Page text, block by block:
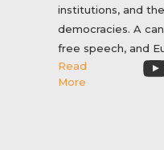
institutions, and
democracies. A
free speech, and
Read
More